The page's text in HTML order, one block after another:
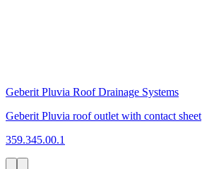
Geberit Pluvia Roof Drainage Systems
Geberit Pluvia roof outlet with contact sheet
359.345.00.1